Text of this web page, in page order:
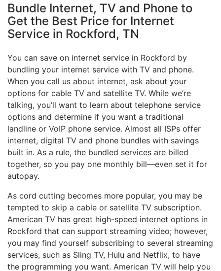
Bundle Internet, TV and Phone to
Get the Best Price for Internet
Service in Rockford, TN
You can save on internet service in Rockford by
bundling your internet service with TV and phone.
When you call us about internet, ask about your
options for cable TV and satellite TV. While we’re
talking, you’ll want to learn about telephone service
options and determine if you want a traditional
landline or VoIP phone service. Almost all ISPs offer
internet, digital TV and phone bundles with savings
built in. As a rule, the bundled services are billed
together, so you pay one monthly bill—even set it for
autopay.
As cord cutting becomes more popular, you may be
tempted to skip a cable or satellite TV subscription.
American TV has great high-speed internet options in
Rockford that can support streaming video; however,
you may find yourself subscribing to several streaming
services, such as Sling TV, Hulu and Netflix, to have
the programming you want. American TV will help you